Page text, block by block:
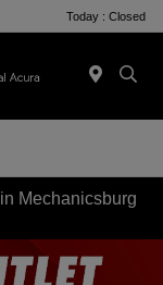
Today : Closed
Mechanicsburg